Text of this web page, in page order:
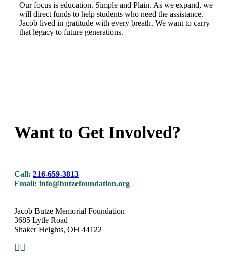
Our focus is education. Simple and Plain. As we expand, we
will direct funds to help students who need the assistance.
Jacob lived in gratitude with every breath. We want to carry
that legacy to future generations.
Want to Get Involved?
Call: 216-659-3813
Email: info@butzefoundation.org
Jacob Butze Memorial Foundation
3685 Lytle Road
Shaker Heights, OH 44122